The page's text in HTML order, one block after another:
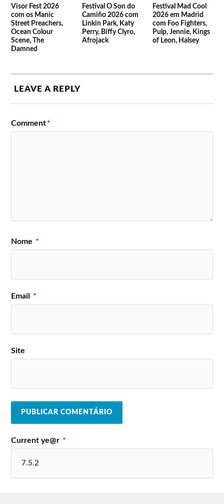
Visor Fest 2026
com os Manic
Street Preachers,
Ocean Colour
Scene, The
Damned
Festival O Son do
Camiño 2026 com
Linkin Park, Katy
Perry, Biffy Clyro,
Afrojack
Festival Mad Cool
2026 em Madrid
com Foo Fighters,
Pulp, Jennie, Kings
of Leon, Halsey
LEAVE A REPLY
Comment*
Nome *
Email *
Site
Current ye@r *